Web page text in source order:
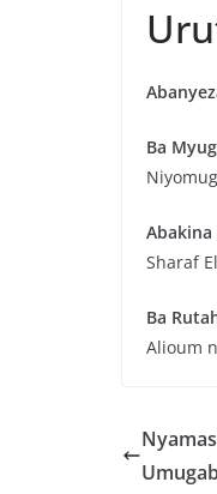
Ba
Abakina
Sharaf
Ba
Alioum